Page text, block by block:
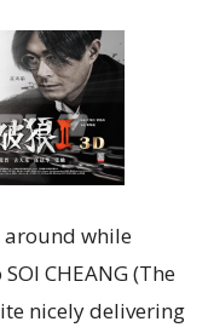
around while
CHEANG (The
nicely delivering